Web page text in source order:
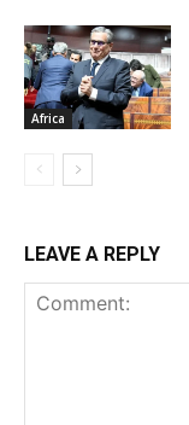
Africa
LEAVE A REPLY